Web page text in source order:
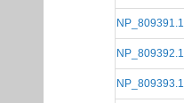
NP_809391.1
NP_809392.1
NP_809393.1